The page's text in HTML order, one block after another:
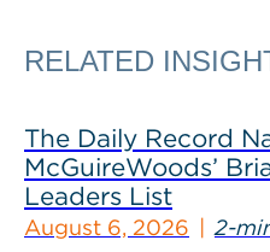
RELATED
The Daily Record
McGuireWoods’
Leaders List
August 6, 2026 2-